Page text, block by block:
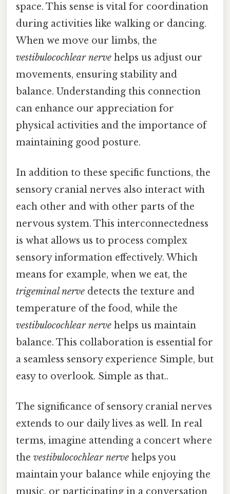
space. This sense is vital for coordination
during activities like walking or dancing.
When we move our limbs, the
vestibulocochlear nerve helps us adjust our
movements, ensuring stability and
balance. Understanding this connection
can enhance our appreciation for
physical activities and the importance of
maintaining good posture.
In addition to these specific functions, the
sensory cranial nerves also interact with
each other and with other parts of the
nervous system. This interconnectedness
is what allows us to process complex
sensory information effectively. Which
means for example, when we eat, the
trigeminal nerve detects the texture and
temperature of the food, while the
vestibulocochlear nerve helps us maintain
balance. This collaboration is essential for
a seamless sensory experience Simple, but
easy to overlook. Simple as that..
The significance of sensory cranial nerves
extends to our daily lives as well. In real
terms, imagine attending a concert where
the vestibulocochlear nerve helps you
maintain your balance while enjoying the
music, or participating in a conversation